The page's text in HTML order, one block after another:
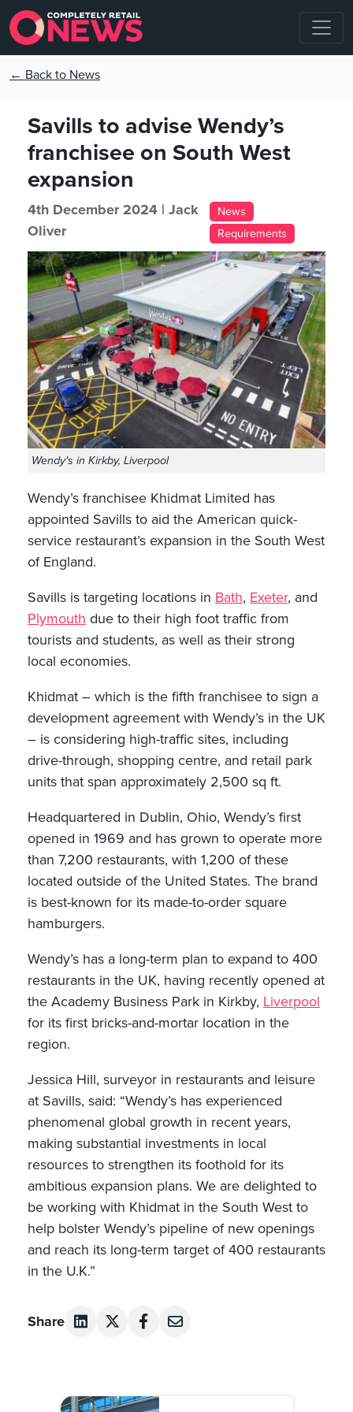
← Back to News
Savills to advise Wendy’s
franchisee on South West
expansion
4th December 2024 | Jack
Oliver
News
Requirements
Wendy's in Kirkby, Liverpool
Wendy’s franchisee Khidmat Limited has
appointed Savills to aid the American quick-
service restaurant’s expansion in the South West
of England.
Savills is targeting locations in Bath, Exeter, and
Plymouth due to their high foot traffic from
tourists and students, as well as their strong
local economies.
Khidmat – which is the fifth franchisee to sign a
development agreement with Wendy’s in the UK
– is considering high-traffic sites, including
drive-through, shopping centre, and retail park
units that span approximately 2,500 sq ft.
Headquartered in Dublin, Ohio, Wendy’s first
opened in 1969 and has grown to operate more
than 7,200 restaurants, with 1,200 of these
located outside of the United States. The brand
is best-known for its made-to-order square
hamburgers.
Wendy’s has a long-term plan to expand to 400
restaurants in the UK, having recently opened at
the Academy Business Park in Kirkby, Liverpool
for its first bricks-and-mortar location in the
region.
Jessica Hill, surveyor in restaurants and leisure
at Savills, said: “Wendy’s has experienced
phenomenal global growth in recent years,
making substantial investments in local
resources to strengthen its foothold for its
ambitious expansion plans. We are delighted to
be working with Khidmat in the South West to
help bolster Wendy’s pipeline of new openings
and reach its long-term target of 400 restaurants
in the U.K.”
Share
Post